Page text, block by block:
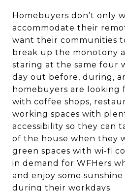
Homebuyers don’t only
accommodate their
want their communities
break up the monotony
staring at the same four
day out before, during,
homebuyers are looking
with coffee shops,
working spaces with
accessibility so they can
of the house when they
green spaces with wi-fi
in demand for WFHers
and enjoy some
during their workdays.